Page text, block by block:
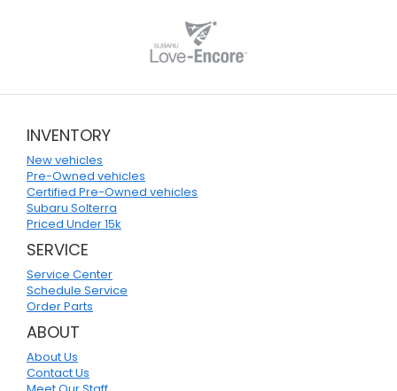
INVENTORY
New vehicles
Pre-Owned vehicles
Certified Pre-Owned vehicles
Subaru Solterra
Priced Under 15k
SERVICE
Service Center
Schedule Service
Order Parts
ABOUT
About Us
Contact Us